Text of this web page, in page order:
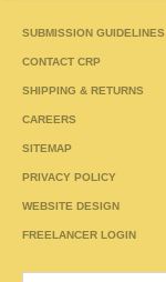
SUBMISSION GUIDELINES
CONTACT CRP
SHIPPING & RETURNS
CAREERS
SITEMAP
PRIVACY POLICY
WEBSITE DESIGN
FREELANCER LOGIN